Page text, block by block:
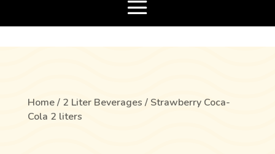
Home/ 2 Liter Beverages / Strawberry Coca-
Cola 2 liters